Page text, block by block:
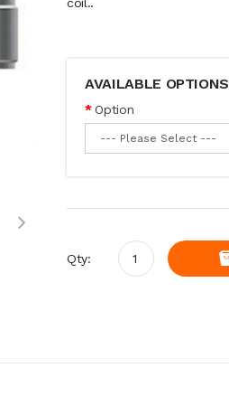
AVAILABLE OPTIONS
Option
Qty: